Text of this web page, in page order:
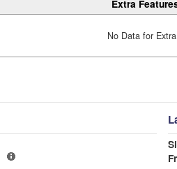
Extra
No Data for